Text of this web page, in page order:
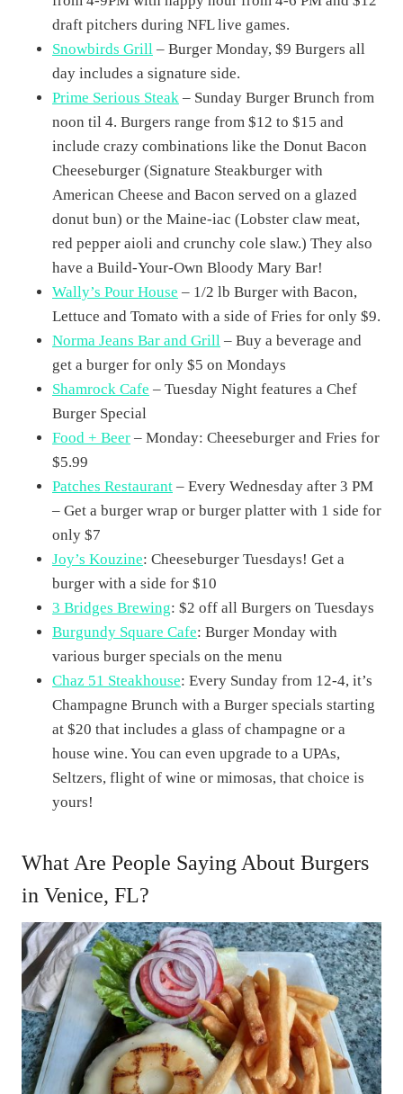
draft pitchers during NFL live games.
Snowbirds Grill – Burger Monday, $9 Burgers all
day includes a signature side.
Prime Serious Steak – Sunday Burger Brunch from
noon til 4. Burgers range from $12 to $15 and
include crazy combinations like the Donut Bacon
Cheeseburger (Signature Steakburger with
American Cheese and Bacon served on a glazed
donut bun) or the Maine-iac (Lobster claw meat,
red pepper aioli and crunchy cole slaw.) They also
have a Build-Your-Own Bloody Mary Bar!
Wally’s Pour House – 1/2 lb Burger with Bacon,
Lettuce and Tomato with a side of Fries for only $9.
Norma Jeans Bar and Grill – Buy a beverage and
get a burger for only $5 on Mondays
Shamrock Cafe – Tuesday Night features a Chef
Burger Special
Food + Beer – Monday: Cheeseburger and Fries for
$5.99
Patches Restaurant – Every Wednesday after 3 PM
– Get a burger wrap or burger platter with 1 side for
only $7
Joy’s Kouzine: Cheeseburger Tuesdays! Get a
burger with a side for $10
3 Bridges Brewing: $2 off all Burgers on Tuesdays
Burgundy Square Cafe: Burger Monday with
various burger specials on the menu
Chaz 51 Steakhouse: Every Sunday from 12-4, it’s
Champagne Brunch with a Burger specials starting
at $20 that includes a glass of champagne or a
house wine. You can even upgrade to a UPAs,
Seltzers, flight of wine or mimosas, that choice is
yours!
What Are People Saying About Burgers
in Venice, FL?